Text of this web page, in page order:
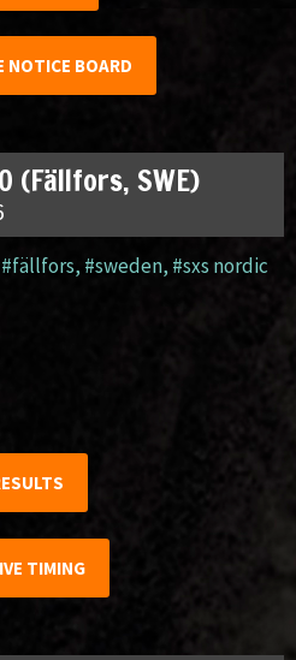
NOTICE BOARD
(Fällfors, SWE)
#fällfors, #sweden, #sxs nordic
TIMING